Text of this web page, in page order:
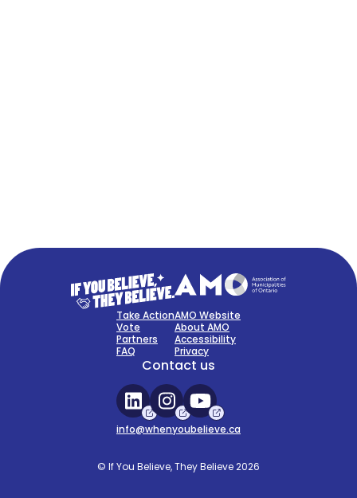
Sign Up Now
Take Action
Vote
Partners
FAQ
AMO Website
About AMO
Accessibility
Privacy
Contact us
info@whenyoubelieve.ca
© If You Believe, They Believe 2026